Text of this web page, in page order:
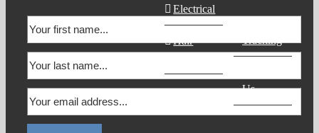
Electrical
Hair
Tracking
Us